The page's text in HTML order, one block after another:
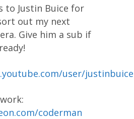
to Justin Buice for
out my next
Give him a sub if
user/justinbuice
coderman